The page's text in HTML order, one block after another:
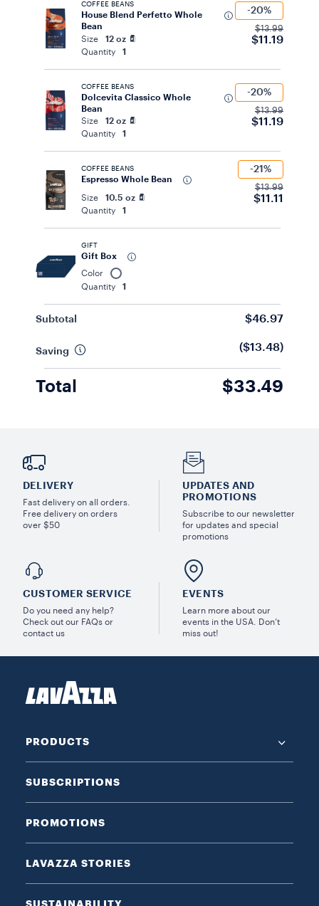
COFFEE BEANS
House Blend Perfetto Whole
Bean
Size
12 oz
Quantity
1
-20%
$13.99
$11.19
COFFEE BEANS
Dolcevita Classico Whole
Bean
Size
12 oz
Quantity
1
-20%
$13.99
$11.19
COFFEE BEANS
Espresso Whole Bean
Size
10.5 oz
Quantity
1
-21%
$13.99
$11.11
GIFT
Gift Box
Color
Quantity
1
Subtotal $46.97
Saving ($13.48)
Total $33.49
DELIVERY
Fast delivery on all orders.
Free delivery on orders
over $50
UPDATES AND
PROMOTIONS
Subscribe to our newsletter
for updates and special
promotions
CUSTOMER SERVICE
Do you need any help?
Check out our FAQs or
contact us
EVENTS
Learn more about our
events in the USA. Don’t
miss out!
PRODUCTS
SUBSCRIPTIONS
PROMOTIONS
LAVAZZA STORIES